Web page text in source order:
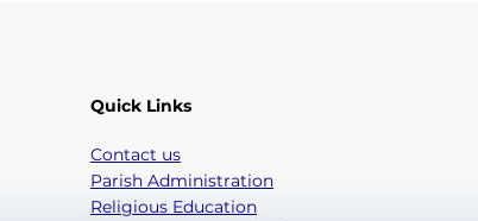
Quick Links
Contact us
Parish Administration
Religious Education